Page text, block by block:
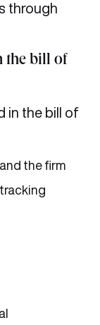
through
the bill of
in the bill of
the firm